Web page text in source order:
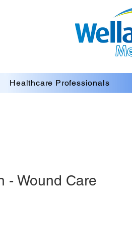
Healthcare Professionals
- Wound Care